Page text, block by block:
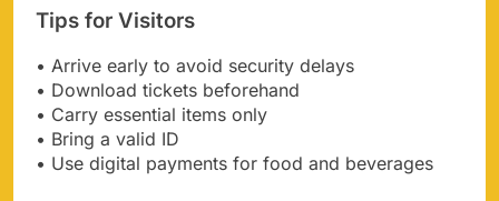
Tips for Visitors
• Arrive early to avoid security delays
• Download tickets beforehand
• Carry essential items only
• Bring a valid ID
• Use digital payments for food and beverages